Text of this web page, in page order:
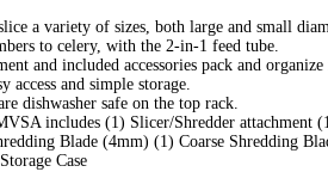
a variety of sizes, both large and small
to celery, with the 2-in-1 feed tube.
and included accessories pack and
access and simple storage.
dishwasher safe on the top rack.
includes (1) Slicer/Shredder attachment
Blade (4mm) (1) Coarse Shredding
Case